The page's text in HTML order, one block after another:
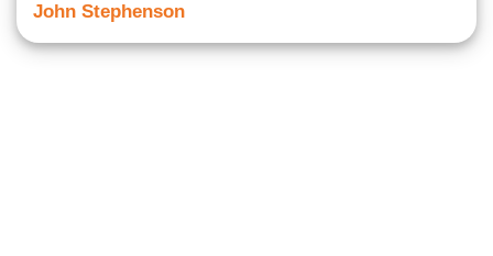
John Stephenson